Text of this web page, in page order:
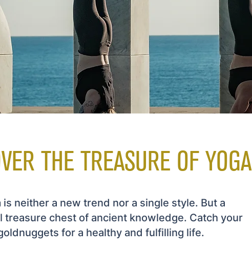
THE TREASURE OF YOGA
is neither a new trend nor a single style. But a
treasure chest of ancient knowledge. Catch your
for a healthy and fulfilling life.